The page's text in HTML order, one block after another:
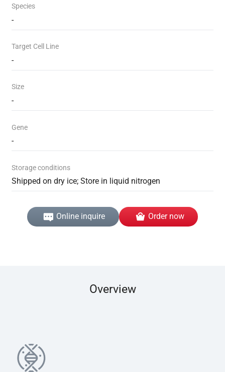
Species
-
Target Cell Line
-
Size
-
Gene
-
Storage conditions
Shipped on dry ice; Store in liquid nitrogen
Online inquire Order now
Overview